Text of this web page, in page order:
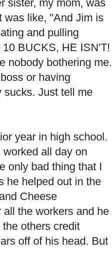
sister, my mom, was
was like, "And Jim is
and pulling
BUCKS, HE ISN'T!
nobody bothering me.
or having
sucks. Just tell me
year in high school.
all day on
only bad thing that I
he helped out in the
Cheese
the workers and he
others credit
off of his head. But